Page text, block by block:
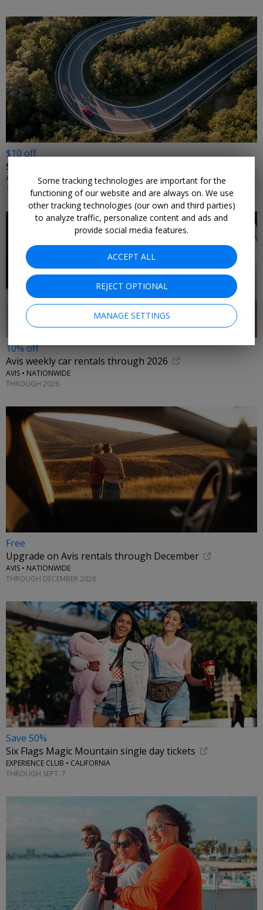
$10 off
$175+ Avis car rentals
AVIS • NATIONWIDE
THROUGH SEPTEMBER 2026
10% off
Avis weekly car rentals through 2026
AVIS • NATIONWIDE
THROUGH 2026
Free
Upgrade on Avis rentals through December
AVIS • NATIONWIDE
THROUGH DECEMBER 2026
Save 50%
Six Flags Magic Mountain single day tickets
EXPERIENCE CLUB • CALIFORNIA
THROUGH SEPT. 7
Some tracking technologies are important for the
functioning of our website and are always on. We use
other tracking technologies (our own and third parties)
to analyze traffic, personalize content and ads and
provide social media features.
ACCEPT ALL
REJECT OPTIONAL
MANAGE SETTINGS